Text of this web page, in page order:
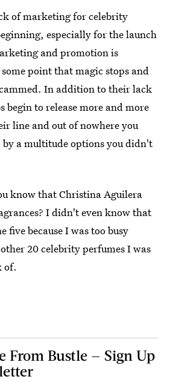
of marketing for celebrity
especially for the launch
and promotion is
point that magic stops and
In addition to their lack
begin to release more and more
line and out of nowhere you
by a multitude options you didn't
know that Christina Aguilera
I didn't even know that
five because I was too busy
20 celebrity perfumes I was
of.
From Bustle — Sign Up